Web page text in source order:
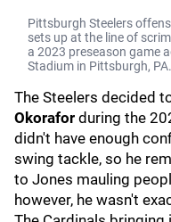
Pittsburgh Steelers
sets up at the line of
a 2023 preseason game
Stadium in Pittsburgh, PA.
The Steelers decided
Okorafor during the
didn't have enough
swing tackle, so he
to Jones mauling
however, he wasn't